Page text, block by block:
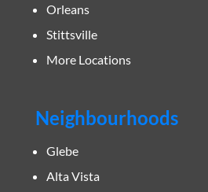
Orleans
Stittsville
More Locations
Neighbourhoods
Glebe
Alta Vista